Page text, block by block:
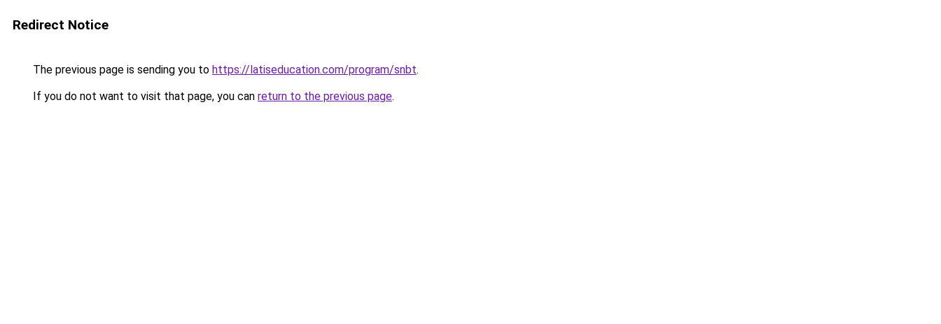
Redirect Notice
The previous page is sending you to https://latiseducation.com/program/snbt.
If you do not want to visit that page, you can return to the previous page.